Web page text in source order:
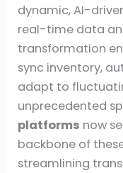
dynamic, AI-
real-time data
transformation
sync inventory,
adapt to
unprecedented
platforms now
backbone of
streamlining